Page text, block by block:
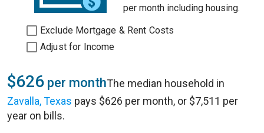
per month including housing.
Exclude Mortgage & Rent Costs
Adjust for Income
$626 per monthThe median household in
Zavalla, Texas pays $626 per month, or $7,511 per
year on bills.